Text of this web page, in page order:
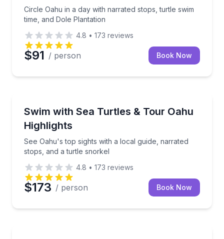
Circle Oahu in a day with narrated stops, turtle swim
time, and Dole Plantation
4.8 • 173 reviews
$91 / person Book Now
Swim with Sea Turtles & Tour Oahu
Highlights
See Oahu's top sights with a local guide, narrated
stops, and a turtle snorkel
See Oahu's top sights with a local guide, narrated
4.8 • 173 reviews
$173 / person Book Now